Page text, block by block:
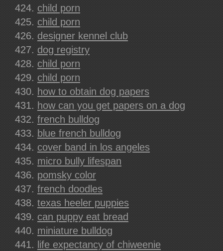
child porn
child porn
designer kennel club
dog registry
child porn
child porn
how to obtain dog papers
how can you get papers on a dog
french bulldog
blue french bulldog
cover band in los angeles
micro bully lifespan
pomsky color
french doodles
texas heeler puppies
can puppy eat bread
miniature bulldog
life expectancy of chiweenie